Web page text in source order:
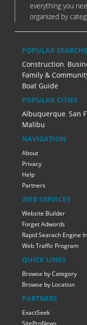
everything you
organized by
POPULAR
Construction,
Family &
Boat Guide
POPULAR CITIES
Albuquerque, San
Malibu
NAVIGATION
About
Privacy
Help
Partners
WEB SERVICES
Website Builder
Forget Adwords
Rapid Searach Engine
Web Traffic Program
QUICK LINKS
Browse by Category
Browse by Location
PARTNERS
ExactSeek
SiteProNews